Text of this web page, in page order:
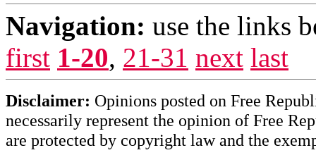
Navigation: use the links
first 1-20, 21-31 next last
Disclaimer: Opinions posted on Free
necessarily represent the opinion of Free
are protected by copyright law and the